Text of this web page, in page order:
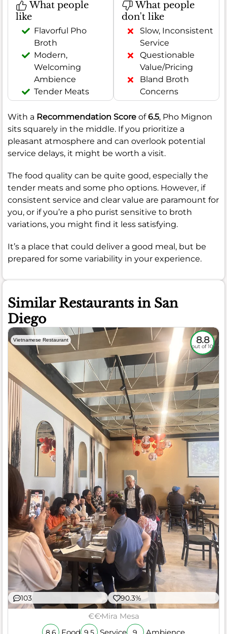
What people
like
Flavorful Pho
Broth
Modern,
Welcoming
Ambience
Tender Meats
What people
don't like
Slow, Inconsistent
Service
Questionable
Value/Pricing
Bland Broth
Concerns
With a Recommendation Score of6.5, Pho Mignon
sits squarely in the middle. If you prioritize a
pleasant atmosphere and can overlook potential
service delays, it might be worth a visit.
The food quality can be quite good, especially the
tender meats and some pho options. However, if
consistent service and clear value are paramount for
you, or if you’re a pho purist sensitive to broth
variations, you might find it less satisfying.
It’s a place that could deliver a good meal, but be
prepared for some variability in your experience.
Similar Restaurants in San
Diego
Vietnamese Restaurant 8.8
out of 10
103 90.3%
€€Mira Mesa
8.6 Food 9.5 Service 9 Ambience